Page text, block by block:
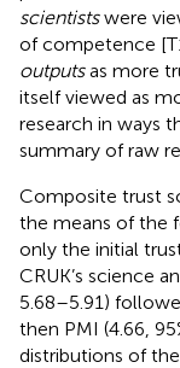
scientistswere
of competence
outputsas more
itself viewed as
research in ways
summary of raw
Composite trust
the means of the
only the initial
CRUK’s science
5.68–5.91)
then PMI (4.66,
distributions of